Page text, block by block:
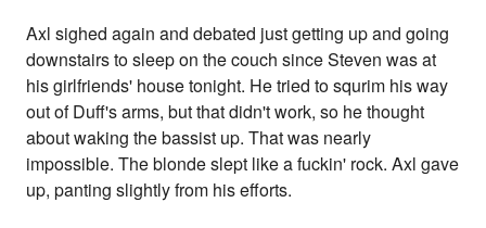
Axl sighed again and debated just getting up and going
downstairs to sleep on the couch since Steven was at
his girlfriends' house tonight. He tried to squrim his way
out of Duff's arms, but that didn't work, so he thought
about waking the bassist up. That was nearly
impossible. The blonde slept like a fuckin' rock. Axl gave
up, panting slightly from his efforts.